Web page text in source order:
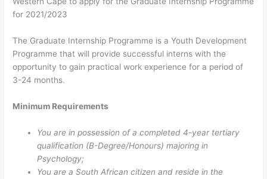
for 2021/2023
The Graduate Internship Programme is a Youth Development
Programme that will provide successful interns with the
opportunity to gain practical work experience for a period of
3-24 months.
Minimum Requirements
You are in possession of a completed 4-year tertiary
qualification (B-Degree/Honours) majoring in
Psychology;
You are a South African citizen and reside in the